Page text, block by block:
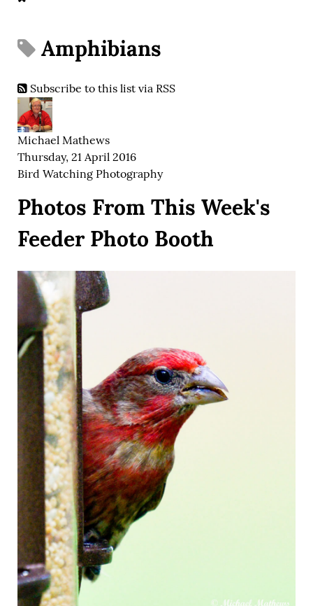
Amphibians
Subscribe to this list via RSS
Michael Mathews
Thursday, 21 April 2016
Bird Watching Photography
Photos From This Week's
Feeder Photo Booth